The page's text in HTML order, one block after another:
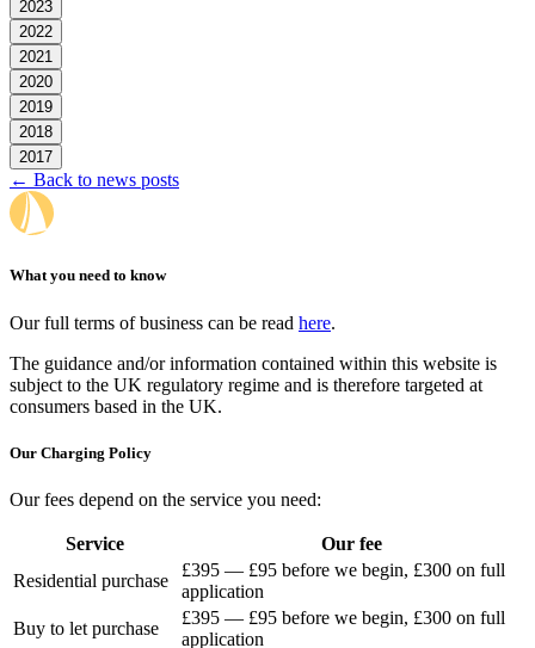
2023
2022
2021
2020
2019
2018
2017
← Back to news posts
What you need to know
Our full terms of business can be read here.
The guidance and/or information contained within this website is
subject to the UK regulatory regime and is therefore targeted at
consumers based in the UK.
Our Charging Policy
Our fees depend on the service you need:
Service
Our fee
Residential purchase
£395 — £95 before we begin, £300 on full
application
Buy to let purchase
£395 — £95 before we begin, £300 on full
application